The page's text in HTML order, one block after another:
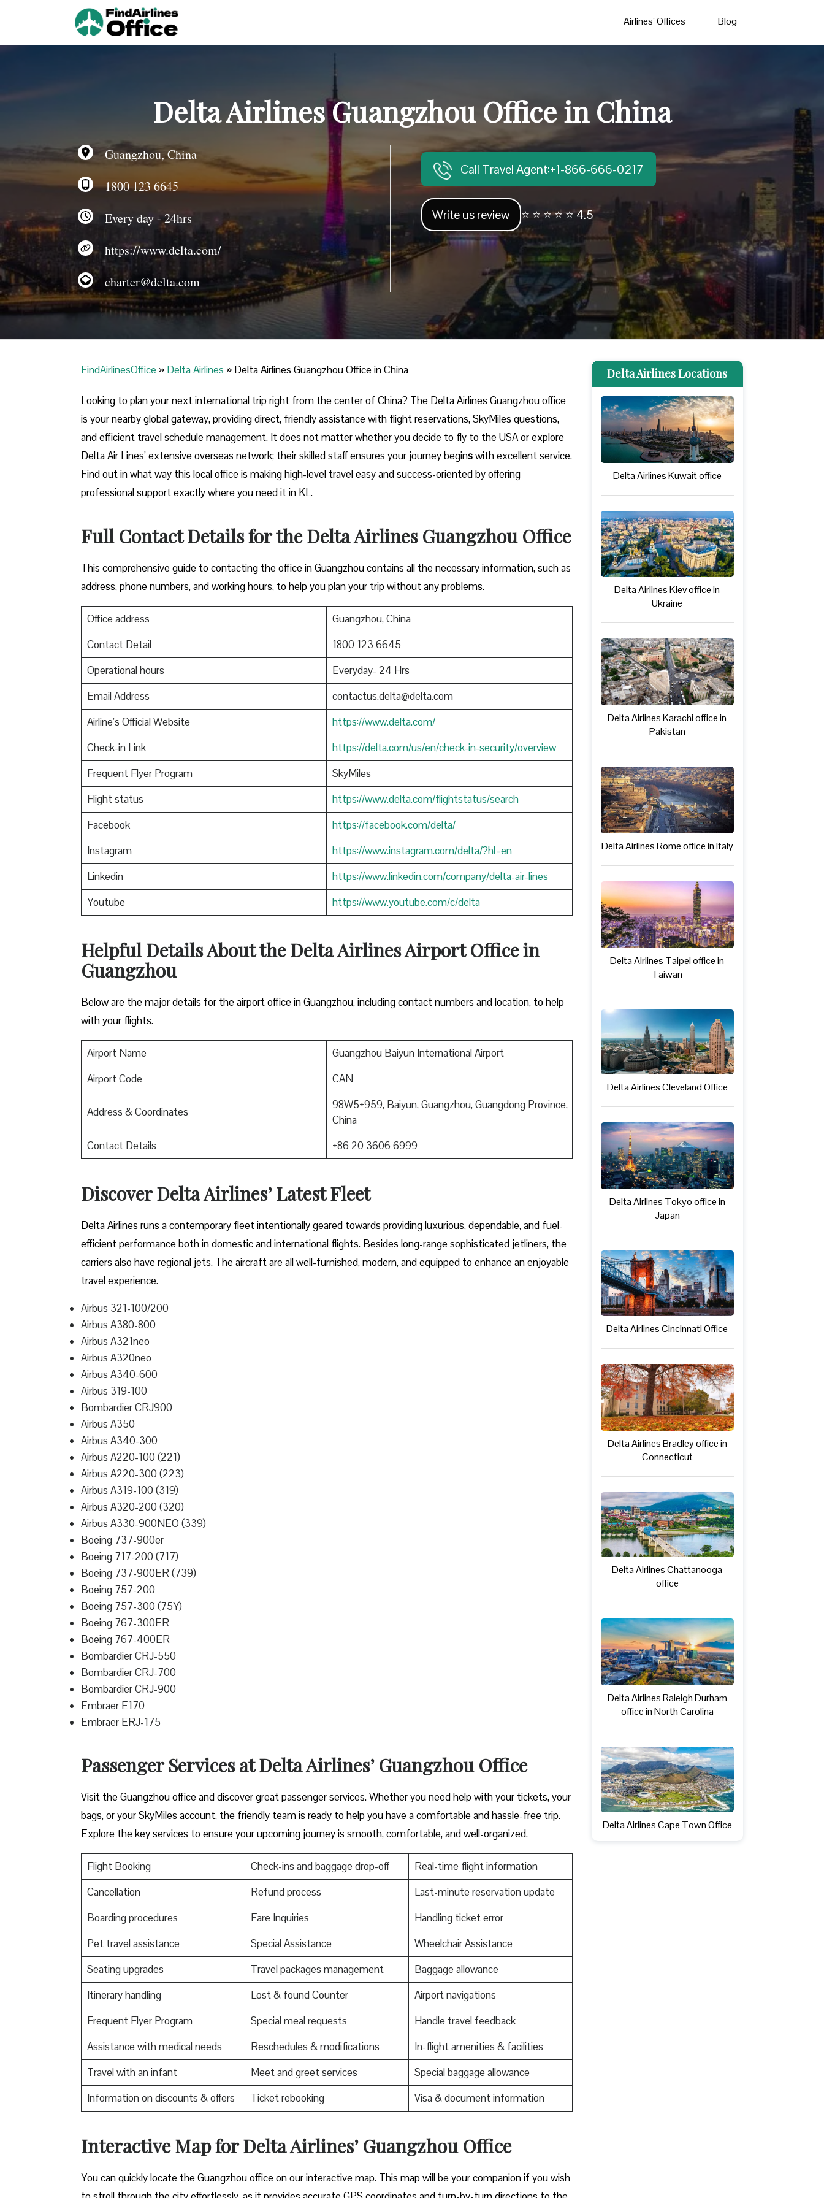
Airlines’ Offices Blog
Delta Airlines Guangzhou Office in China
Guangzhou, China
1800 123 6645
Every day - 24hrs
https://www.delta.com/
charter@delta.com
Call Travel Agent:+1-866-666-0217
Write us review ⭐ ⭐ ⭐ ⭐ ⭐ 4.5
FindAirlinesOffice » Delta Airlines » Delta Airlines Guangzhou Office in China
Looking​‍​‌‍​‍‌​‍​‌‍​‍‌ to plan your next international trip right from the center of China? The Delta Airlines Guangzhou office
is your nearby global gateway, providing direct, friendly assistance with flight reservations, SkyMiles questions,
and efficient travel schedule management. It does not matter whether you decide to fly to the USA or explore
Delta Air Lines’ extensive overseas network; their skilled staff ensures your journey beginswith excellent service.
Find out in what way this local office is making high-level travel easy and success-oriented by offering
professional support exactly where you need it in ​‍​‌‍​‍‌​‍​‌‍​‍‌KL.
Full Contact Details for the Delta Airlines Guangzhou Office
This comprehensive guide to contacting the office in Guangzhou contains all the necessary information, such as
address, phone numbers, and working hours, to help you plan your trip without any problems.
Office address
Guangzhou, China
Contact Detail
1800 123 6645
Operational hours
Everyday- 24 Hrs
Email Address
contactus.delta@delta.com
Airline’s Official Website
https://www.delta.com/
Check-in Link
https://delta.com/us/en/check-in-security/overview
Frequent Flyer Program
SkyMiles
Flight status
https://www.delta.com/flightstatus/search
Facebook
https://facebook.com/delta/
Instagram
https://www.instagram.com/delta/?hl=en
Linkedin
https://www.linkedin.com/company/delta-air-lines
Youtube
https://www.youtube.com/c/delta
Helpful Details About the Delta Airlines Airport Office in
Guangzhou
Below are the major details for the airport office in Guangzhou, including contact numbers and location, to help
with your flights.
Airport Name
Guangzhou Baiyun International Airport
Airport Code
CAN
Address & Coordinates
98W5+959, Baiyun, Guangzhou, Guangdong Province,
China
Contact Details
+86 20 3606 6999
Discover Delta Airlines’ Latest Fleet
Delta​‍​‌‍​‍‌​‍​‌‍​‍‌ Airlines runs a contemporary fleet intentionally geared towards providing luxurious, dependable, and fuel-
efficient performance both in domestic and international flights. Besides long-range sophisticated jetliners, the
carriers also have regional jets. The aircraft are all well-furnished, modern, and equipped to enhance an enjoyable
travel experience.
Airbus 321-100/200
Airbus A380-800
Airbus A321neo
Airbus A320neo
Airbus A340-600
Airbus 319-100
Bombardier CRJ900
Airbus A350
Airbus A340-300
Airbus A220-100 (221)
Airbus A220-300 (223)
Airbus A319-100 (319)
Airbus A320-200 (320)
Airbus A330-900NEO (339)
Boeing 737-900er
Boeing 717-200 (717)
Boeing 737-900ER (739)
Boeing 757-200
Boeing 757-300 (75Y)
Boeing 767-300ER
Boeing 767-400ER
Bombardier CRJ-550
Bombardier CRJ-700
Bombardier CRJ-900
Embraer E170
Embraer ERJ-175
Passenger Services at Delta Airlines’ Guangzhou Office
Visit​‍​‌‍​‍‌​‍​‌‍​‍‌ the Guangzhou office and discover great passenger services. Whether you need help with your tickets, your
bags, or your SkyMiles account, the friendly team is ready to help you have a comfortable and hassle-free ​‍​‌‍​‍‌​‍​‌‍​‍‌trip.
Explore the key services to ensure your upcoming journey is smooth, comfortable, and well-organized.
Flight Booking Check-ins and baggage drop-off
Real-time flight information
Cancellation
Refund process
Last-minute reservation update
Boarding procedures
Fare Inquiries
Handling ticket error
Pet travel assistance
Special Assistance
Wheelchair Assistance
Seating upgrades
Travel packages management
Baggage allowance
Itinerary handling
Lost & found Counter
Airport navigations
Frequent Flyer Program
Special meal requests
Handle travel feedback
Assistance with medical needs
Reschedules & modifications
In-flight amenities & facilities
Travel with an infant
Meet and greet services
Special baggage allowance
Information on discounts & offers
Ticket rebooking Visa & document information
Interactive Map for Delta Airlines’ Guangzhou Office
You can quickly locate the Guangzhou office on our interactive map. This map will be your companion if you wish
Delta Airlines Locations
Delta Airlines Kuwait office
Delta Airlines Kiev office in
Ukraine
Delta Airlines Karachi office in
Pakistan
Delta Airlines Rome office in Italy
Delta Airlines Taipei office in
Taiwan
Delta Airlines Cleveland Office
Delta Airlines Tokyo office in
Japan
Delta Airlines Cincinnati Office
Delta Airlines Bradley office in
Connecticut
Delta Airlines Chattanooga
office
Delta Airlines Raleigh Durham
office in North Carolina
Delta Airlines Cape Town Office